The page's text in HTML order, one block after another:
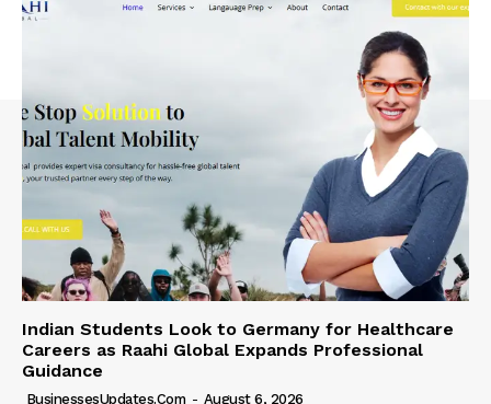
Indian Students Look to Germany for Healthcare
Careers as Raahi Global Expands Professional
Guidance
BusinessesUpdates.com - August 6, 2026